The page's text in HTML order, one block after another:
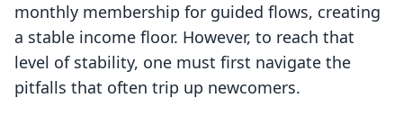
monthly membership for guided flows, creating
a stable income floor. However, to reach that
level of stability, one must first navigate the
pitfalls that often trip up newcomers.